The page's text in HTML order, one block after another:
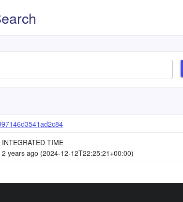
INTEGRATED TIME
2 years ago (2024-12-12T22:25:21+00:00)